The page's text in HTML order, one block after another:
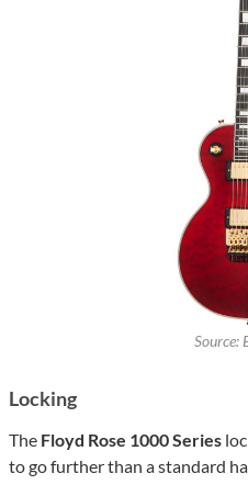
Source:
Locking
The Floyd Rose 1000 Series
to go further than a standard